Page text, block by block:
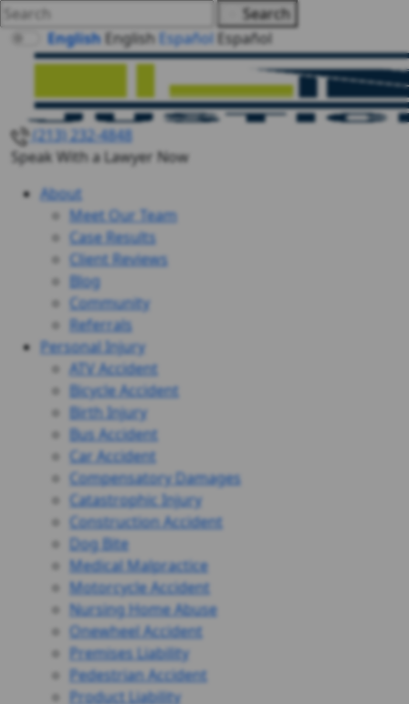
Search
English English Español Español
(213) 232-4848
Speak With a Lawyer Now
About
Meet Our Team
Case Results
Client Reviews
Blog
Community
Referrals
Personal Injury
ATV Accident
Bicycle Accident
Birth Injury
Bus Accident
Car Accident
Compensatory Damages
Catastrophic Injury
Construction Accident
Dog Bite
Medical Malpractice
Motorcycle Accident
Nursing Home Abuse
Onewheel Accident
Premises Liability
Pedestrian Accident
Product Liability